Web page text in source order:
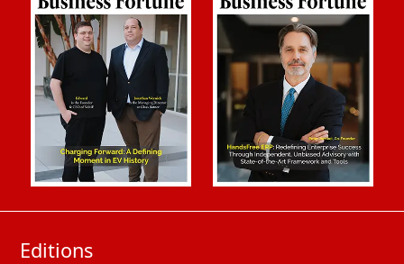
Editions